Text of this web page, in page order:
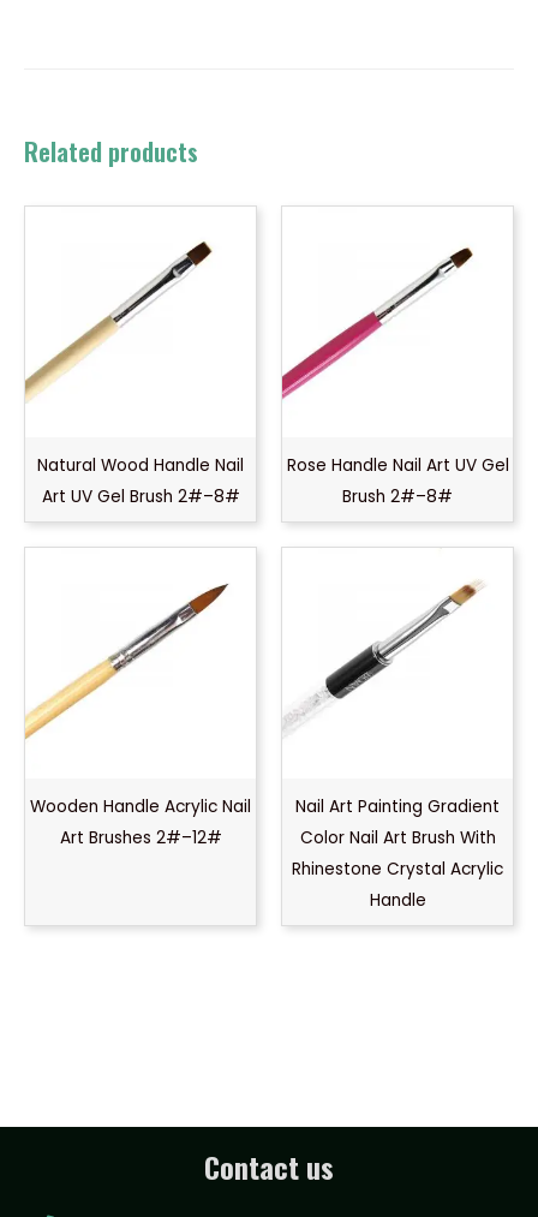
Related products
Natural Wood Handle Nail
Art UV Gel Brush 2#–8#
Rose Handle Nail Art UV Gel
Brush 2#–8#
Wooden Handle Acrylic Nail
Art Brushes 2#–12#
Nail Art Painting Gradient
Color Nail Art Brush With
Rhinestone Crystal Acrylic
Handle
Contact us